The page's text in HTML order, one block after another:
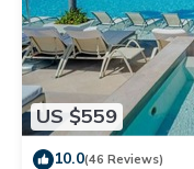
US $559
10.0(46 Reviews)